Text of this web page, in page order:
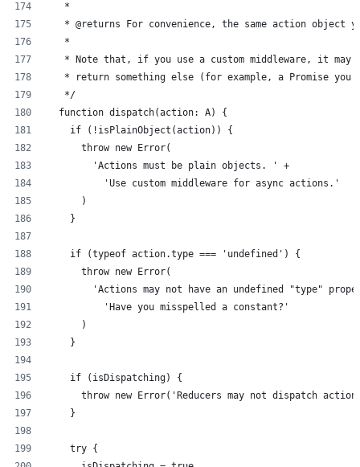
   *
* @returns For convenience, the same action object
   *
* Note that, if you use a custom middleware, it may
* return something else (for example, a Promise you
   */
  function dispatch(action: A) {
    if (!isPlainObject(action)) {
      throw new Error(
        'Actions must be plain objects. ' +
          'Use custom middleware for async actions.'
      )
    }
    if (typeof action.type === 'undefined') {
      throw new Error(
'Actions may not have an undefined "type"
          'Have you misspelled a constant?'
      )
    }
    if (isDispatching) {
throw new Error('Reducers may not dispatch
    }
    try {